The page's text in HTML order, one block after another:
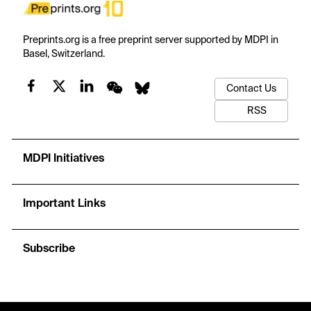
Preprints.org is a free preprint server supported by MDPI in
Basel, Switzerland.
Contact Us
RSS
MDPI Initiatives
Important Links
Subscribe